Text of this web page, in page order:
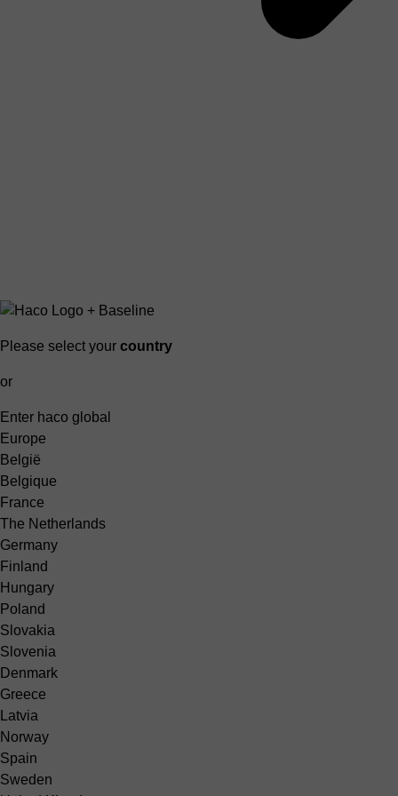
Please select your country
or
Enter haco global
Europe
België
Belgique
France
The Netherlands
Germany
Finland
Hungary
Poland
Slovakia
Slovenia
Denmark
Greece
Latvia
Norway
Spain
Sweden